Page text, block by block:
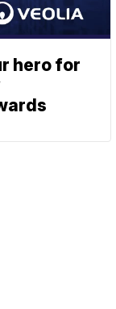
hero for